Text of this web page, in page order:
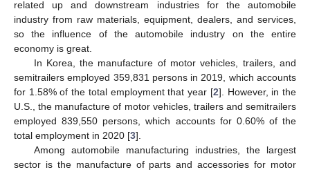
related up and downstream industries for the automobile
industry from raw materials, equipment, dealers, and services,
so the influence of the automobile industry on the entire
economy is great.
In Korea, the manufacture of motor vehicles, trailers, and
semitrailers employed 359,831 persons in 2019, which accounts
for 1.58% of the total employment that year [2]. However, in the
U.S., the manufacture of motor vehicles, trailers and semitrailers
employed 839,550 persons, which accounts for 0.60% of the
total employment in 2020 [3].
Among automobile manufacturing industries, the largest
sector is the manufacture of parts and accessories for motor